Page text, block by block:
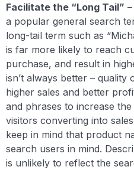
Facilitate the “Long Tail”
a popular general search
long-tail term such as
is far more likely to reach
purchase, and result in
isn’t always better –
higher sales and better
and phrases to increase
visitors converting into
keep in mind that product
search users in mind.
is unlikely to reflect the